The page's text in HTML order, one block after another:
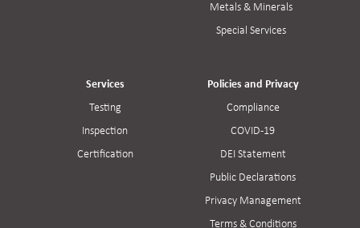
Metals & Minerals
Special Services
Services
Testing
Inspection
Certification
Policies and Privacy
Compliance
COVID-19
DEI Statement
Public Declarations
Privacy Management
Terms & Conditions